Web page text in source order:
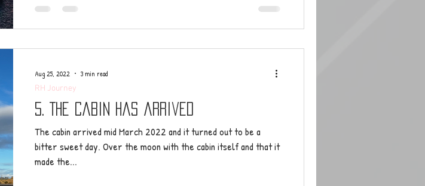
5. The cabin has arrived
The cabin arrived mid March 2022 and it turned out to be a
bitter sweet day. Over the moon with the cabin itself and that it
made the...
RH Journey
Aug 25, 2022 3 min read